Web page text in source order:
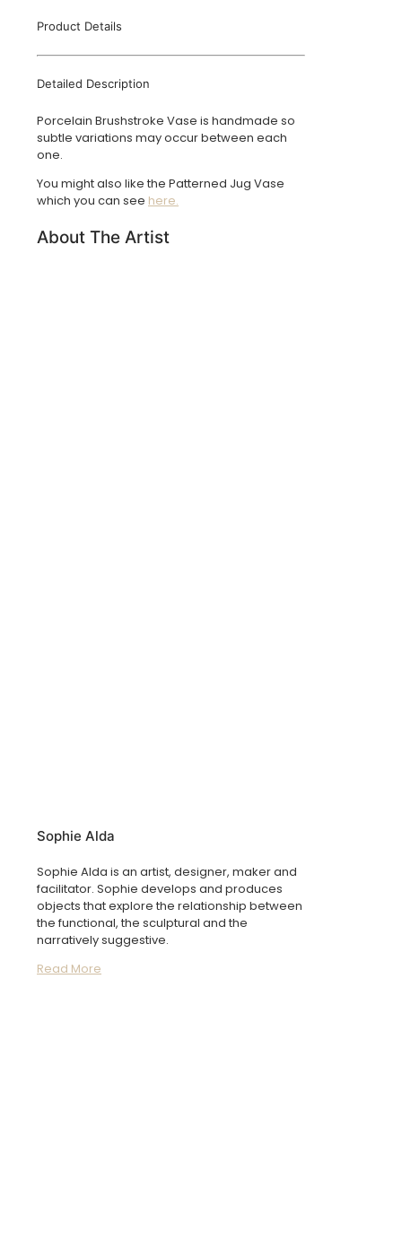
Product Details
Detailed Description
Porcelain Brushstroke Vase is handmade so
subtle variations may occur between each
one.
You might also like the Patterned Jug Vase
which you can see here.
About The Artist
Sophie Alda
Sophie Alda is an artist, designer, maker and
facilitator. Sophie develops and produces
objects that explore the relationship between
the functional, the sculptural and the
narratively suggestive.
Read More